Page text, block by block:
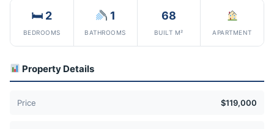
🛏 2
BEDROOMS
1
BATHROOMS
68
BUILT M² APARTMENT
Property Details
Price $119,000